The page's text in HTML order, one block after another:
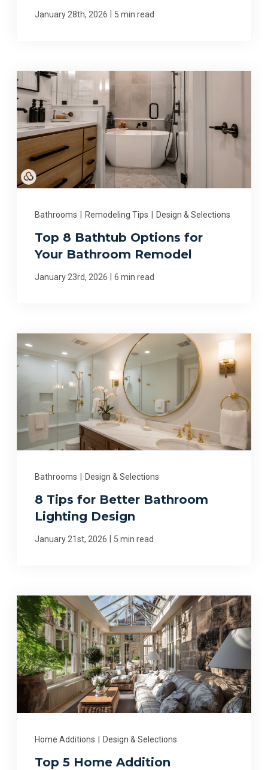
January 28th, 2026 5 min read
Bathrooms Remodeling Tips Design & Selections
Top 8 Bathtub Options for
Your Bathroom Remodel
January 23rd, 2026 6 min read
Bathrooms Design & Selections
8 Tips for Better Bathroom
Lighting Design
January 21st, 2026 5 min read
Home Additions Design & Selections
Top 5 Home Addition